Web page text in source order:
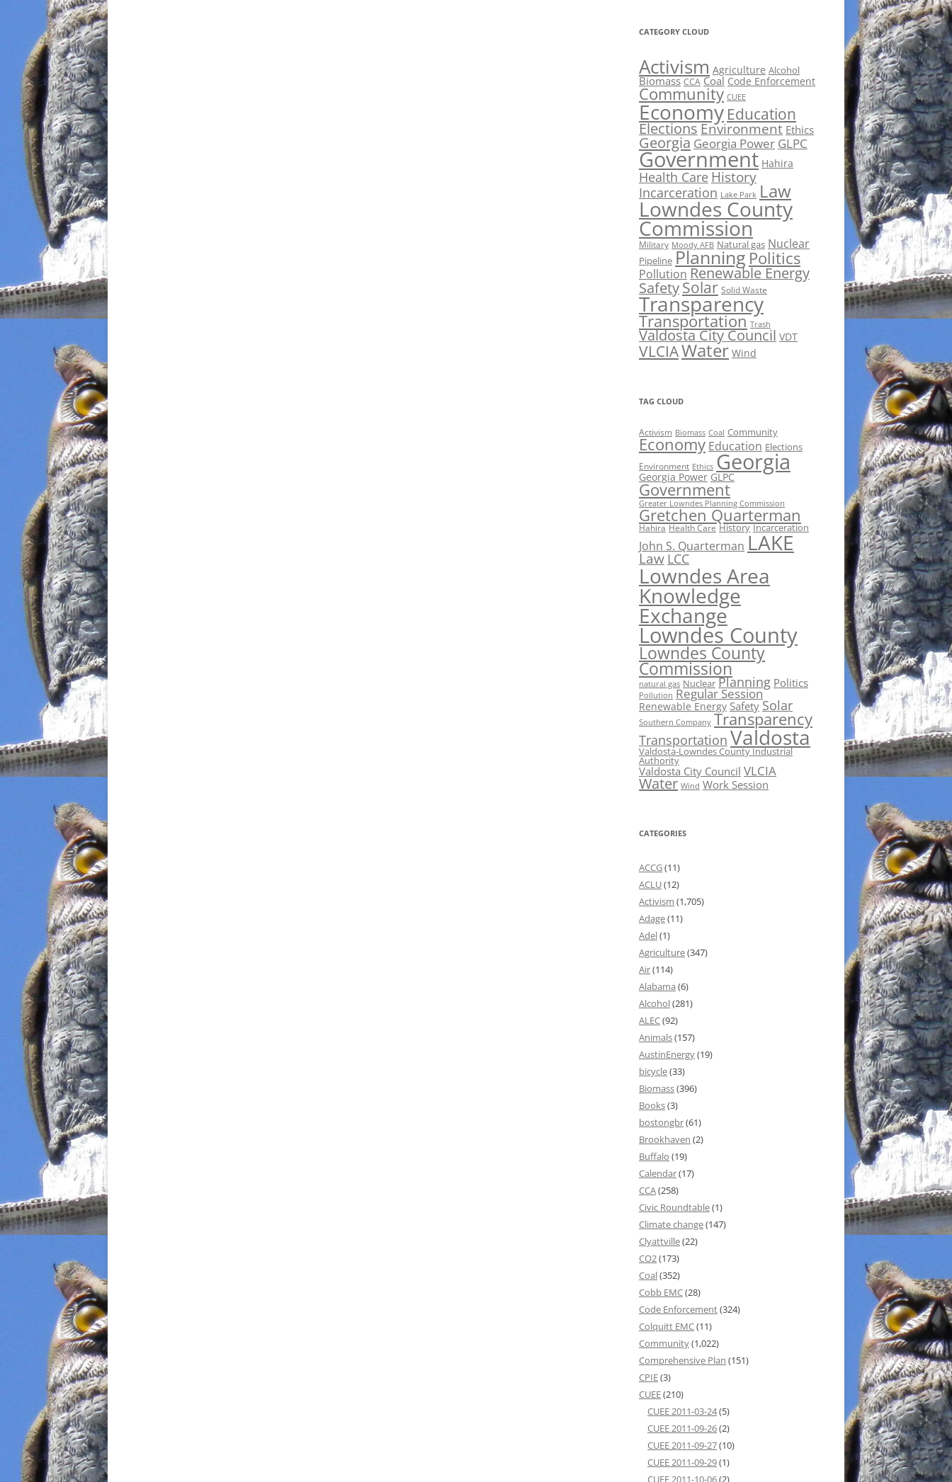
CATEGORY CLOUD
Activism Agriculture Alcohol
Biomass CCA Coal Code Enforcement
Community CUEE
Economy Education
ElectionsEnvironment Ethics
Georgia Georgia Power GLPC
Government Hahira
Health Care History
Incarceration Lake Park Law
Lowndes County
Commission
Military Moody AFB Natural gas Nuclear
Pipeline Planning Politics
Pollution Renewable Energy
SafetySolar Solid Waste
Transparency
Transportation Trash
Valdosta City Council VDT
VLCIAWater Wind
TAG CLOUD
Activism Biomass Coal Community
Economy Education Elections
Environment Ethics Georgia
Georgia Power GLPC
Government
Greater Lowndes Planning Commission
Gretchen Quarterman
Hahira Health Care History Incarceration
John S. Quarterman LAKE
Law LCC
Lowndes Area
Knowledge
Exchange
Lowndes County
Lowndes County
Commission
natural gas Nuclear Planning Politics
Pollution Regular Session
Renewable Energy Safety Solar
Southern Company Transparency
Transportation Valdosta
Valdosta-Lowndes County Industrial
Authority
Valdosta City Council VLCIA
Water Wind Work Session
CATEGORIES
ACCG(11)
ACLU(12)
Activism (1,705)
Adage(11)
Adel(1)
Agriculture(347)
Air(114)
Alabama (6)
Alcohol(281)
ALEC(92)
Animals(157)
AustinEnergy(19)
bicycle(33)
Biomass(396)
Books(3)
bostongbr(61)
Brookhaven (2)
Buffalo (19)
Calendar(17)
CCA(258)
Civic Roundtable(1)
Climate change(147)
Clyattville(22)
CO2(173)
Coal(352)
Cobb EMC(28)
Code Enforcement(324)
Colquitt EMC(11)
Community(1,022)
Comprehensive Plan (151)
CPIE(3)
CUEE(210)
CUEE 2011-03-24(5)
CUEE 2011-09-26(2)
CUEE 2011-09-27(10)
CUEE 2011-09-29(1)
CUEE 2011-10-06(2)